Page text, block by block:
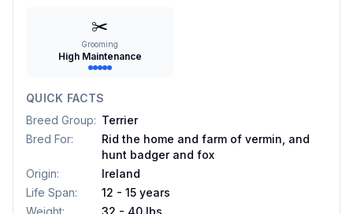
✂️
Grooming
High Maintenance
QUICK FACTS
Breed Group: Terrier
Bred For:
Rid the home and farm of vermin, and
hunt badger and fox
Origin:
Ireland
Life Span:
12 - 15 years
Weight:
32 - 40 lbs